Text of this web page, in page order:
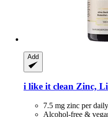
Add
i like it clean Zinc,
7.5 mg zinc per
Alcohol-free &